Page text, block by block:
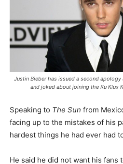
Justin Bieber has issued a second
and joked about joining the Ku Klux
Speaking to The Sun from
facing up to the mistakes of his
hardest things he had ever had
He said he did not want his fans